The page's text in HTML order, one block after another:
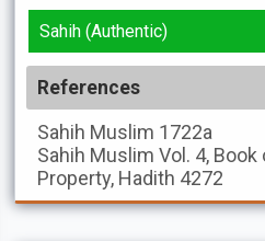
Sahih (Authentic)
References
Sahih Muslim 1722a
Sahih Muslim Vol. 4,
Property, Hadith 4272